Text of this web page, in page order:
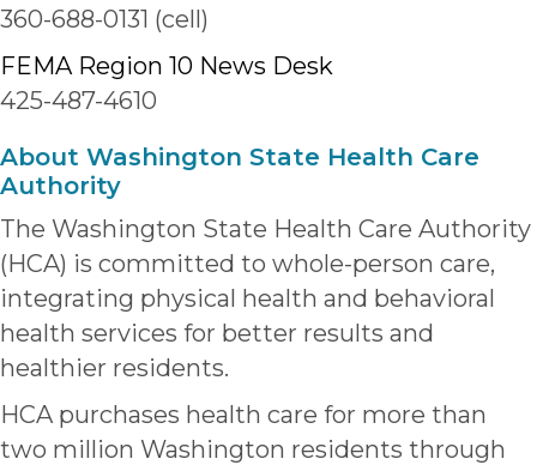
360-688-0131 (cell)
FEMA Region 10 News Desk
425-487-4610
About Washington State Health Care
Authority
The Washington State Health Care Authority
(HCA) is committed to whole-person care,
integrating physical health and behavioral
health services for better results and
healthier residents.
HCA purchases health care for more than
two million Washington residents through